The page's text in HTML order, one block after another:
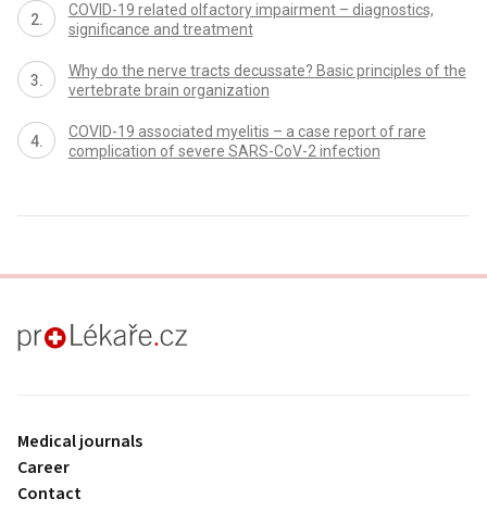
COVID-19 related olfactory impairment – diagnostics,
significance and treatment
Why do the nerve tracts decussate? Basic principles of the
vertebrate brain organization
COVID-19 associated myelitis – a case report of rare
complication of severe SARS-CoV-2 infection
proLékaře.cz
Medical journals
Career
Contact